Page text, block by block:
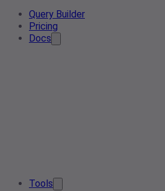
Query Builder
Pricing
Docs
Tools